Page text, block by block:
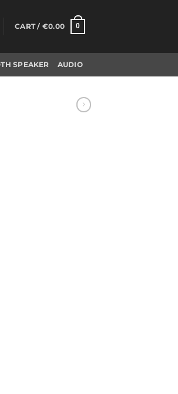
CART / €0.00 0
SPEAKER AUDIO